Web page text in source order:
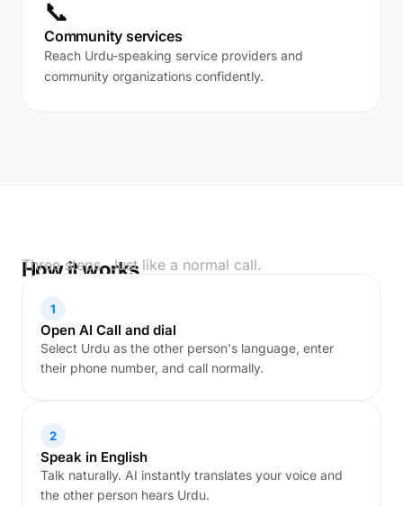
📞
Community services
Reach Urdu-speaking service providers and
community organizations confidently.
How it works
Three steps. Just like a normal call.
1
Open AI Call and dial
Select Urdu as the other person's language, enter
their phone number, and call normally.
2
Speak in English
Talk naturally. AI instantly translates your voice and
the other person hears Urdu.